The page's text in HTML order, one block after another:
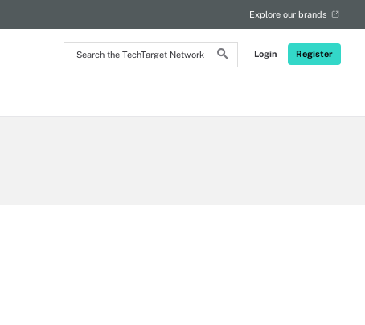
Search
the
Login Register
Explore our brands